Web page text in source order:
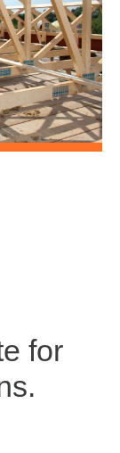
for